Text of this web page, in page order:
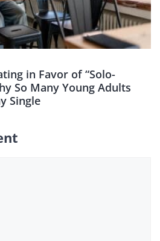
in Favor of “Solo-
So Many Young Adults
Single